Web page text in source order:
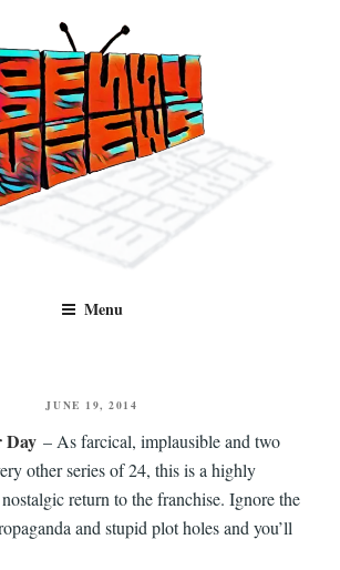
Views
and TV, categorised by genre.
Menu
POSTED
JUNE 19, 2014
Day – As farcical, implausible and two
other series of 24, this is a highly
return to the franchise. Ignore the
and stupid plot holes and you’ll